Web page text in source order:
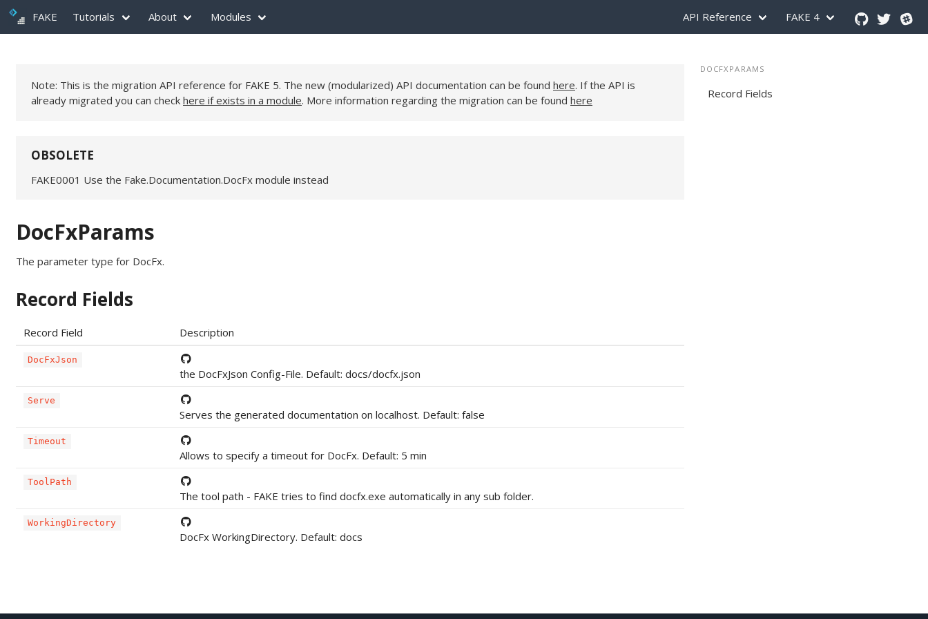
FAKE Tutorials About Modules API Reference FAKE 4
Note: This is the migration API reference for FAKE 5. The new (modularized) API documentation can be found here. If the API is
already migrated you can check here if exists in a module. More information regarding the migration can be found here
OBSOLETE
FAKE0001 Use the Fake.Documentation.DocFx module instead
DocFxParams
The parameter type for DocFx.
Record Fields
Record Field Description
DocFxJson
the DocFxJson Config-File. Default: docs/docfx.json
Serve
Serves the generated documentation on localhost. Default: false
Timeout
Allows to specify a timeout for DocFx. Default: 5 min
ToolPath
The tool path - FAKE tries to find docfx.exe automatically in any sub folder.
WorkingDirectory
DocFx WorkingDirectory. Default: docs
DOCFXPARAMS
Record Fields